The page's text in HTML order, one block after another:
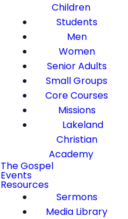
Children
Students
Men
Women
Senior Adults
Small Groups
Core Courses
Missions
Lakeland
Christian
Academy
The Gospel
Events
Resources
Sermons
Media Library